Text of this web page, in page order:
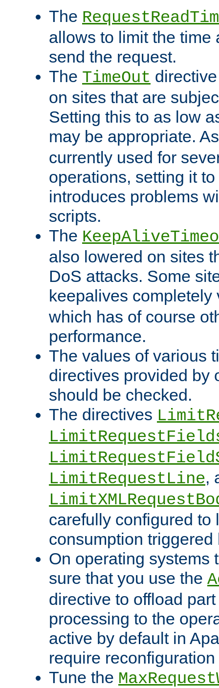
The
allows to limit the time
send the request.
The TimeOut
on sites that are
Setting this to as low
may be appropriate.
currently used for
operations, setting it
introduces problems
scripts.
The
also lowered on sites
DoS attacks. Some
keepalives
which has of course
performance.
The values of various
directives provided by
should be checked.
The directives
LimitRequestLine,
carefully configured to
consumption
On operating systems
sure that you use the
directive to offload
processing to the
active by default in
require
Tune the